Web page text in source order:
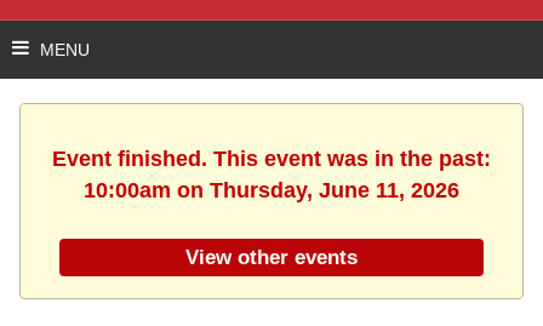
Event finished. This event was in the past:
10:00am on Thursday, June 11, 2026
View other events